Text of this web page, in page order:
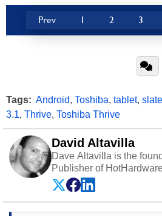
Prev 1 2 3
Tags: Android, Toshiba, tablet, slate
3.1, Thrive, Toshiba Thrive
David Altavilla
Dave Altavilla is the
Publisher of
experience as a
Dave Altavilla founded
25 years ago. Dave is